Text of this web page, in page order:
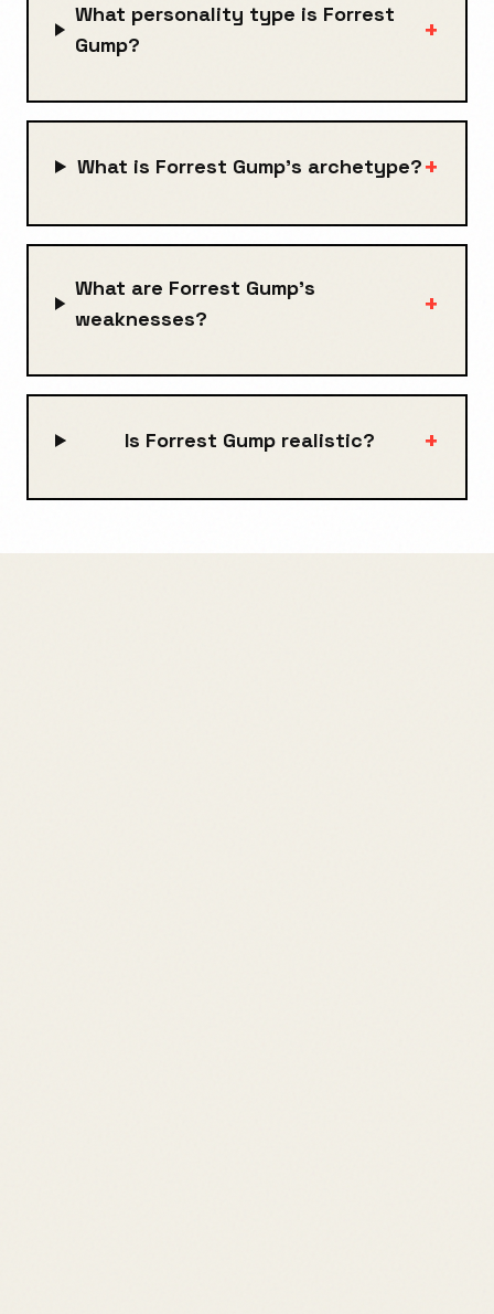
What personality type is Forrest
Gump?
+
What is Forrest Gump's archetype?+
What are Forrest Gump's
weaknesses?
+
Is Forrest Gump realistic? +